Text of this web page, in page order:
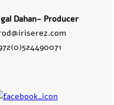
Dahan- Producer